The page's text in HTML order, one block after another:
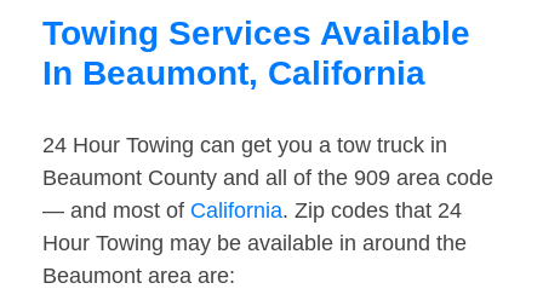
Towing Services Available
In Beaumont, California
24 Hour Towing can get you a tow truck in
Beaumont County and all of the 909 area code
— and most of California. Zip codes that 24
Hour Towing may be available in around the
Beaumont area are: